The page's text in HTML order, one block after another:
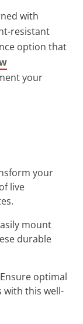
with
resistant
option that
your
your
live
mount
durable
optimal
with this well-